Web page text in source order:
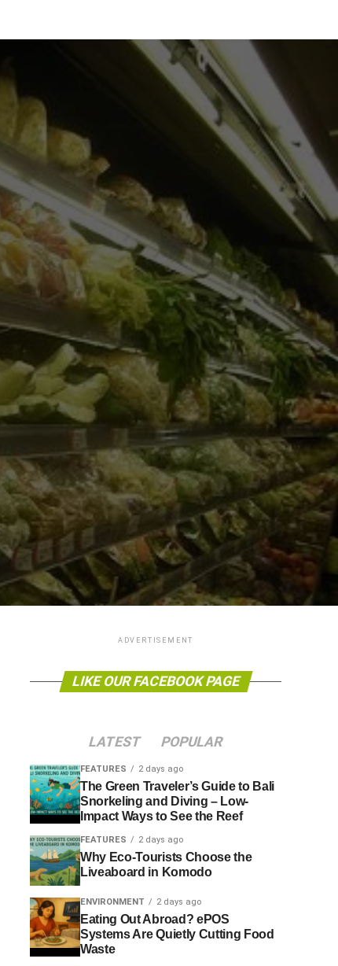
ADVERTISEMENT
LIKE OUR FACEBOOK PAGE
LATEST POPULAR
FEATURES 2 days ago
The Green Traveler’s Guide to Bali
Snorkeling and Diving – Low-
Impact Ways to See the Reef
FEATURES 2 days ago
Why Eco-Tourists Choose the
Liveaboard in Komodo
ENVIRONMENT 2 days ago
Eating Out Abroad? ePOS
Systems Are Quietly Cutting Food
Waste